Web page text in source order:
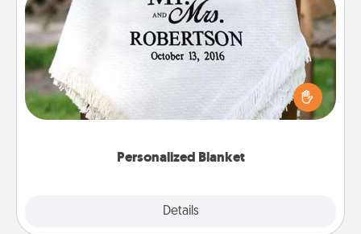
Personalized Blanket
Details
Personalized Blanket
Who wouldn't want a personalized throw blanket
for snuggling on the couch together?